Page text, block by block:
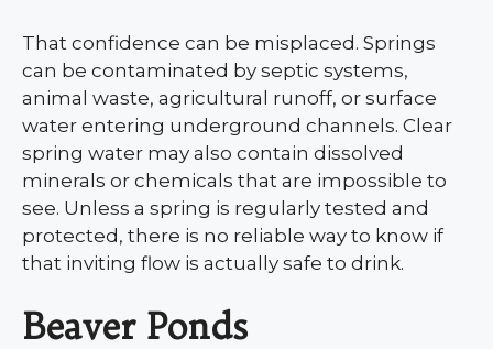
That confidence can be misplaced. Springs
can be contaminated by septic systems,
animal waste, agricultural runoff, or surface
water entering underground channels. Clear
spring water may also contain dissolved
minerals or chemicals that are impossible to
see. Unless a spring is regularly tested and
protected, there is no reliable way to know if
that inviting flow is actually safe to drink.
Beaver Ponds